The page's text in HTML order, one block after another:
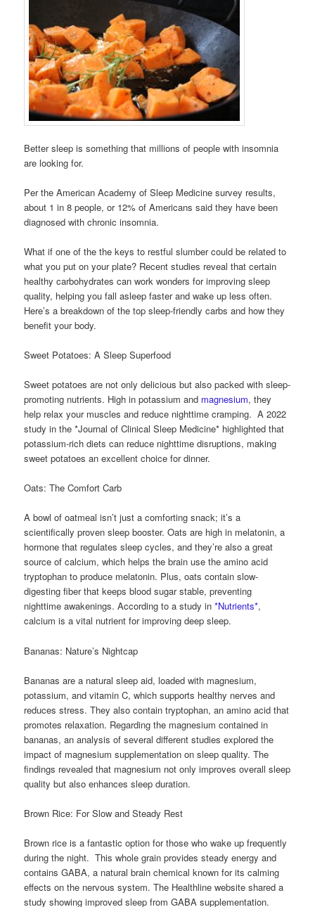
Better sleep is something that millions of people with insomnia
are looking for.
Per the American Academy of Sleep Medicine survey results,
about 1 in 8 people, or 12% of Americans said they have been
diagnosed with chronic insomnia.
What if one of the the keys to restful slumber could be related to
what you put on your plate? Recent studies reveal that certain
healthy carbohydrates can work wonders for improving sleep
quality, helping you fall asleep faster and wake up less often.
Here’s a breakdown of the top sleep-friendly carbs and how they
benefit your body.
Sweet Potatoes: A Sleep Superfood
Sweet potatoes are not only delicious but also packed with sleep-
promoting nutrients. High in potassium and magnesium, they
help relax your muscles and reduce nighttime cramping. A 2022
study in the *Journal of Clinical Sleep Medicine* highlighted that
potassium-rich diets can reduce nighttime disruptions, making
sweet potatoes an excellent choice for dinner.
Oats: The Comfort Carb
A bowl of oatmeal isn’t just a comforting snack; it’s a
scientifically proven sleep booster. Oats are high in melatonin, a
hormone that regulates sleep cycles, and they’re also a great
source of calcium, which helps the brain use the amino acid
tryptophan to produce melatonin. Plus, oats contain slow-
digesting fiber that keeps blood sugar stable, preventing
nighttime awakenings. According to a study in*Nutrients*,
calcium is a vital nutrient for improving deep sleep.
Bananas: Nature’s Nightcap
Bananas are a natural sleep aid, loaded with magnesium,
potassium, and vitamin C, which supports healthy nerves and
reduces stress. They also contain tryptophan, an amino acid that
promotes relaxation. Regarding the magnesium contained in
bananas, an analysis of several different studies explored the
impact of magnesium supplementation on sleep quality. The
findings revealed that magnesium not only improves overall sleep
quality but also enhances sleep duration.
Brown Rice: For Slow and Steady Rest
Brown rice is a fantastic option for those who wake up frequently
during the night. This whole grain provides steady energy and
contains GABA, a natural brain chemical known for its calming
effects on the nervous system. The Healthline website shared a
study showing improved sleep from GABA supplementation.